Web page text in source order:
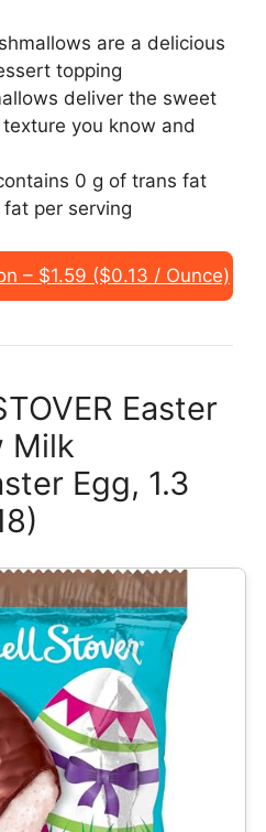
are a delicious
topping
deliver the sweet
you know and
0 g of trans fat
per serving
– $1.59 ($0.13 / Ounce)
Easter
Milk
Egg, 1.3